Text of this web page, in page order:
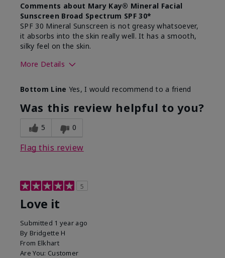
Comments about Mary Kay® Mineral Facial
Sunscreen Broad Spectrum SPF 30*
SPF 30 Mineral Sunscreen is not greasy whatsoever,
it absorbs into the skin really well. It has a smooth,
silky feel on the skin.
More Details
What led you to try
this product?
Signs of Aging
What was your overall
usage experience for
this product?
Absorbs really well and
Bottom Line Yes, I would recommend to a friend
Was this review helpful to you?
5 0
Flag this review
5
Love it
Submitted 1 year ago
By Bridgette H
From Elkhart
Are You: Customer